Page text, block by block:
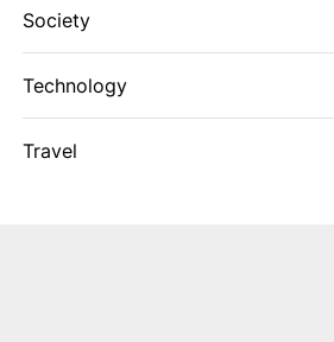
Society
Technology
Travel